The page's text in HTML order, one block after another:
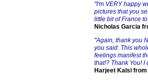
"I'm VERY happy
pictures that you
little bit of France
Nicholas Garcia
"Again, thank you
you said. This
feelings manifest
that!? Thank You! I
Harjeet Kalsi